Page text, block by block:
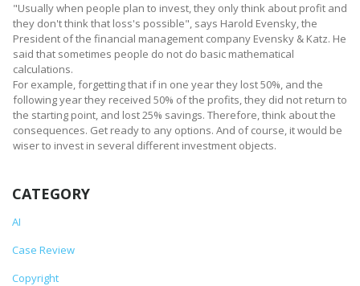
"Usually when people plan to invest, they only think about profit and
they don't think that loss's possible", says Harold Evensky, the
President of the financial management company Evensky & Katz. He
said that sometimes people do not do basic mathematical
calculations.
For example, forgetting that if in one year they lost 50%, and the
following year they received 50% of the profits, they did not return to
the starting point, and lost 25% savings. Therefore, think about the
consequences. Get ready to any options. And of course, it would be
wiser to invest in several different investment objects.
CATEGORY
AI
Case Review
Copyright